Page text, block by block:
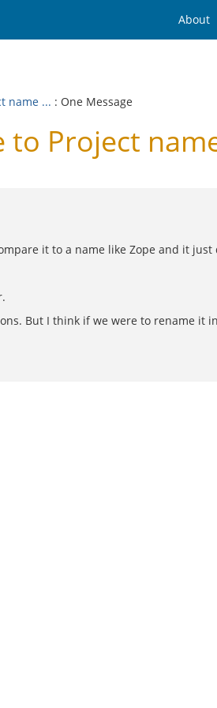
About
name ... : One Message
to Project
it to a name like Zope and it
But I think if we were to rename it